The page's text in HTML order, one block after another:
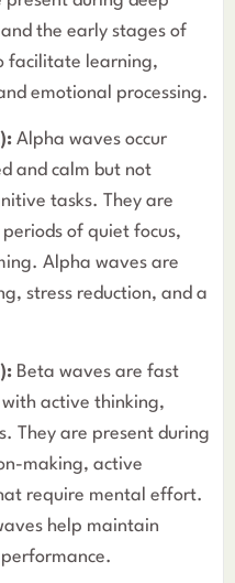
the early stages of
facilitate learning,
emotional processing.
Alpha waves occur
and calm but not
tasks. They are
of quiet focus,
Alpha waves are
stress reduction, and a
Beta waves are fast
active thinking,
They are present during
making, active
require mental effort.
help maintain